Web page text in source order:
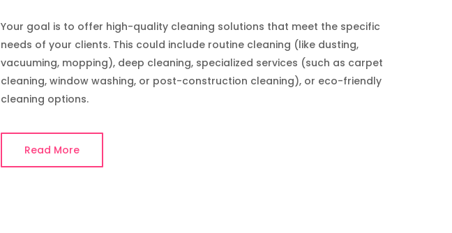
Your goal is to offer high-quality cleaning solutions that meet the specific
needs of your clients. This could include routine cleaning (like dusting,
vacuuming, mopping), deep cleaning, specialized services (such as carpet
cleaning, window washing, or post-construction cleaning), or eco-friendly
cleaning options.
Read More